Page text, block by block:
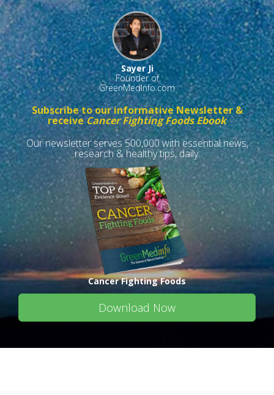
Sayer Ji
Founder of
GreenMedInfo.com
Subscribe to our informative Newsletter &
receiveCancer Fighting Foods Ebook
Our newsletter serves 500,000 with essential news,
research & healthy tips, daily.
Cancer Fighting Foods
Download Now